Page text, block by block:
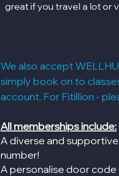
We also accept
simply book on to
account. For Fitillion -
All memberships include:
A diverse and
number!
A personalise door
great if you travel a lot or